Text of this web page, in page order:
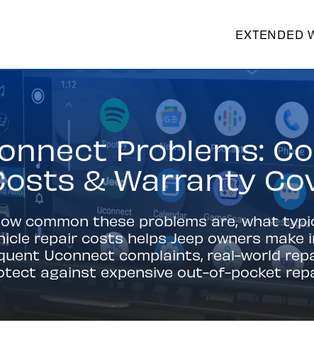
EXTENDED
Problems:
& Warranty
common these problems are, what
repair costs helps Jeep owners make
Uconnect complaints, real-world
against expensive out-of-pocket